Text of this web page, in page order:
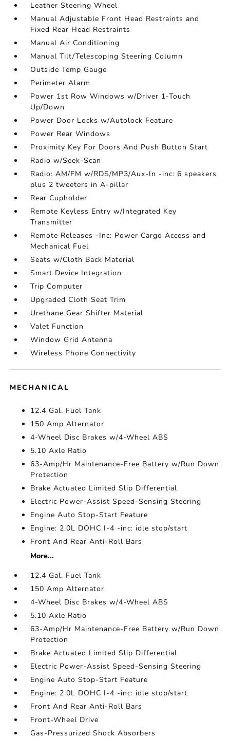
Leather Steering Wheel
Manual Adjustable Front Head Restraints and
Fixed Rear Head Restraints
Manual Air Conditioning
Manual Tilt/Telescoping Steering Column
Outside Temp Gauge
Perimeter Alarm
Power 1st Row Windows w/Driver 1-Touch
Up/Down
Power Door Locks w/Autolock Feature
Power Rear Windows
Proximity Key For Doors And Push Button Start
Radio w/Seek-Scan
Radio: AM/FM w/RDS/MP3/Aux-In -inc: 6 speakers
plus 2 tweeters in A-pillar
Rear Cupholder
Remote Keyless Entry w/Integrated Key
Transmitter
Remote Releases -Inc: Power Cargo Access and
Mechanical Fuel
Seats w/Cloth Back Material
Smart Device Integration
Trip Computer
Upgraded Cloth Seat Trim
Urethane Gear Shifter Material
Valet Function
Window Grid Antenna
Wireless Phone Connectivity
MECHANICAL
12.4 Gal. Fuel Tank
150 Amp Alternator
4-Wheel Disc Brakes w/4-Wheel ABS
5.10 Axle Ratio
63-Amp/Hr Maintenance-Free Battery w/Run Down
Protection
Brake Actuated Limited Slip Differential
Electric Power-Assist Speed-Sensing Steering
Engine Auto Stop-Start Feature
Engine: 2.0L DOHC I-4 -inc: idle stop/start
Front And Rear Anti-Roll Bars
More...
12.4 Gal. Fuel Tank
150 Amp Alternator
4-Wheel Disc Brakes w/4-Wheel ABS
5.10 Axle Ratio
63-Amp/Hr Maintenance-Free Battery w/Run Down
Protection
Brake Actuated Limited Slip Differential
Electric Power-Assist Speed-Sensing Steering
Engine Auto Stop-Start Feature
Engine: 2.0L DOHC I-4 -inc: idle stop/start
Front And Rear Anti-Roll Bars
Front-Wheel Drive
Gas-Pressurized Shock Absorbers